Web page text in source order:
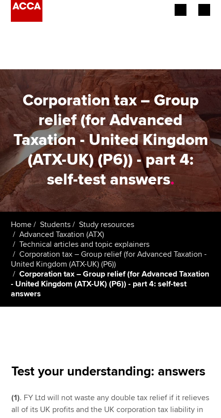
Employers
Learning providers
Members
Students
Affiliates
Policy and insights
Apply now
MyACCA
Global
About us
Search jobs
Corporation tax – Group
relief (for Advanced
Taxation - United Kingdom
(ATX-UK) (P6)) - part 4:
self-test answers.
Home Students
Study resources
Advanced Taxation (ATX)
Technical articles and topic explainers
Corporation tax – Group relief (for Advanced Taxation -
United Kingdom (ATX-UK) (P6))
Corporation tax – Group relief (for Advanced Taxation
- United Kingdom (ATX-UK) (P6)) - part 4: self-test
answers
Test your understanding: answers
(1). FY Ltd will not waste any double tax relief if it relieves
all of its UK profits and the UK corporation tax liability in